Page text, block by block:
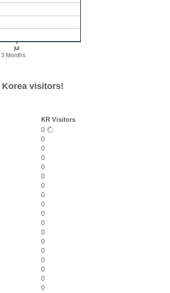
3 Months
Korea visitors!
KR Visitors
0
0
0
0
0
0
0
0
0
0
0
0
0
0
0
0
0
0